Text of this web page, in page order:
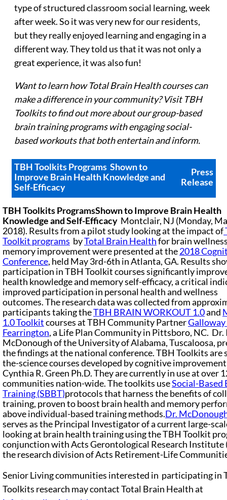
type of structured classroom social learning, week
after week. So it was very new for our residents,
but they really enjoyed learning and engaging in a
different way. They told us that it was not only a
great experience, it was also fun!
Want to learn how Total Brain Health courses can
make a difference in your community? Visit TBH
Toolkitsto find out more about our group-based
brain training programs with engaging social-
based workouts that both entertain and inform.
TBH Toolkits Programs Shown to
Improve Brain Health Knowledge and
Self-Efficacy
Press
Release
TBH Toolkits ProgramsShown to Improve Brain Health
Knowledge and Self-Efficacy Montclair, NJ (Monday,
2018). Results from a pilot study looking at the impact of
Toolkit programs byTotal Brain Healthfor brain
memory improvement were presented at the2018
Conference, held May 3rd-6th in Atlanta, GA. Results
participation in TBH Toolkit courses significantly
health knowledge and memory self-efficacy, a critical
improved participation in personal health and wellness
outcomes. The research data was collected from
participants taking theTBH BRAIN WORKOUT 1.0and
1.0 Toolkitcourses at TBH Community PartnerGalloway
Fearrington, a Life Plan Community in Pittsboro, NC. Dr.
McDonough of the University of Alabama, Tuscaloosa,
the findings at the national conference. TBH Toolkits are
the-science courses developed by cognitive
Cynthia R. Green Ph.D. They are currently in use at over
communities nation-wide. The toolkits useSocial-Based
Training (SBBT)protocols that harness the benefits of
training, proven to boost brain health and memory
above individual-based training methods.Dr.
serves as the Principal Investigator of a current large-
looking at brain health training using the TBH Toolkit
conjunction with Acts Gerontological Research Institute
the research division of Acts Retirement-Life
Senior Living communities interested in participating in
Toolkits research may contact Total Brain Health at